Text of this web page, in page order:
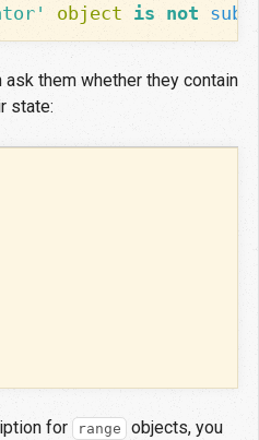
object is not
them whether they contain
state:
for range
objects, you